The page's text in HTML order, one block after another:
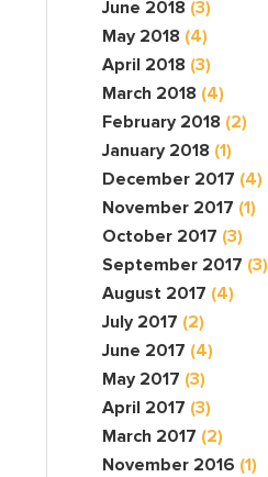
June 2018 (3)
May 2018 (4)
April 2018 (3)
March 2018 (4)
February 2018 (2)
January 2018 (1)
December 2017 (4)
November 2017 (1)
October 2017 (3)
September 2017 (3)
August 2017 (4)
July 2017 (2)
June 2017 (4)
May 2017 (3)
April 2017 (3)
March 2017 (2)
November 2016 (1)